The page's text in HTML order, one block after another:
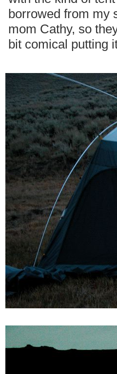
borrowed from my
mom Cathy, so
bit comical putting